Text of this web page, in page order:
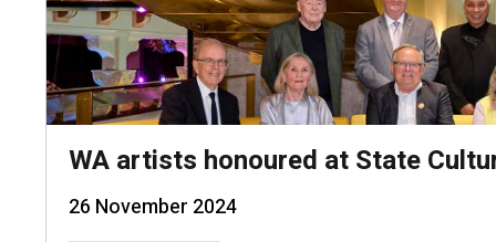
WA artists honoured at State
26 November 2024